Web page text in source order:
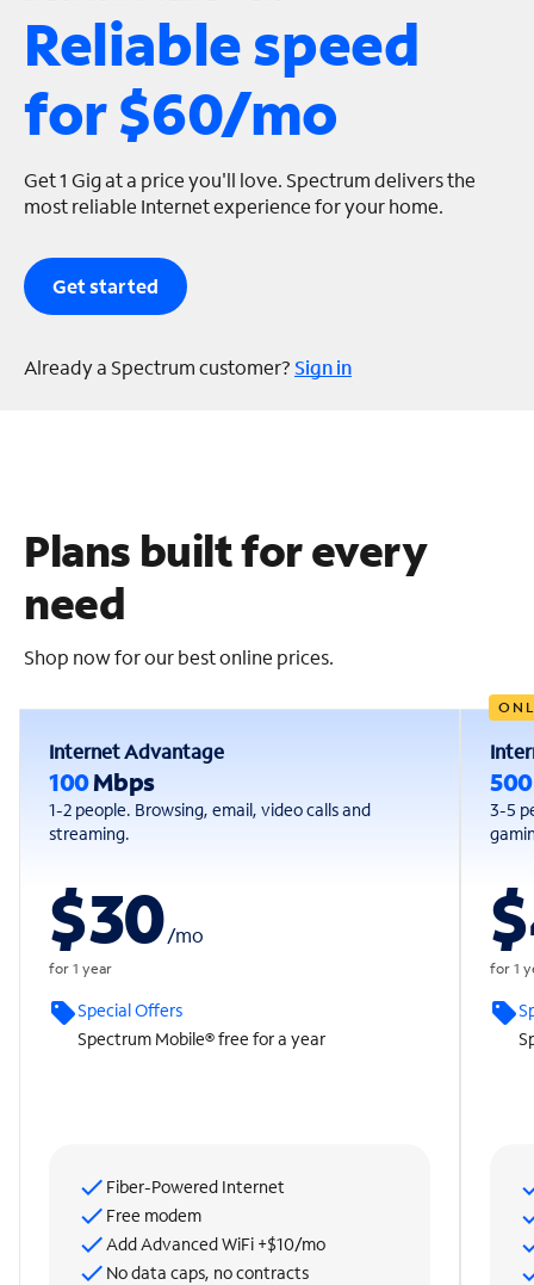
Reliable speed
for $60/mo
Get 1 Gig at a price you'll love. Spectrum delivers the
most reliable Internet experience for your home.
Get started
Already a Spectrum customer? Sign in
Plans built for every
need
Shop now for our best online prices.
Internet Advantage
100Mbps
1-2 people. Browsing, email, video calls and
streaming.
$30/mo
for 1 year
Special Offers
Spectrum Mobile® free for a year
Fiber-Powered Internet
Free modem
Add Advanced WiFi +$10/mo
No data caps, no contracts
3-5
for 1